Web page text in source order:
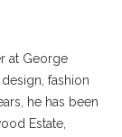
at George
fashion
he has been
Estate,